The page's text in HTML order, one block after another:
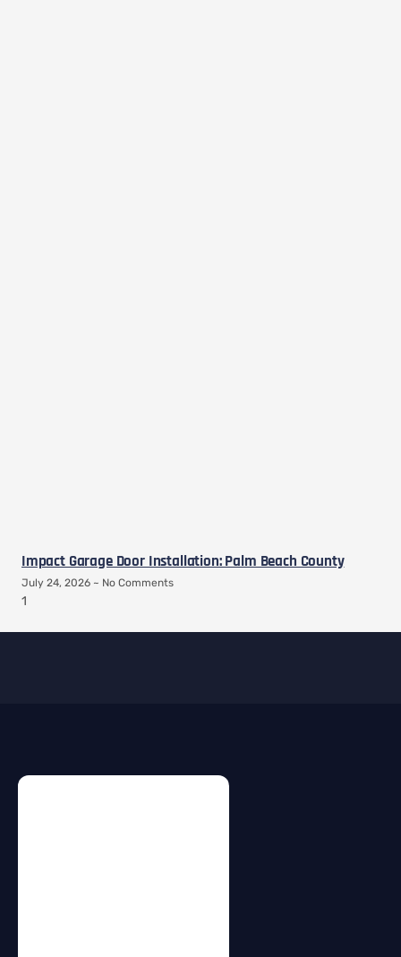
Impact Garage Door Installation: Palm Beach County
July 24, 2026 No Comments